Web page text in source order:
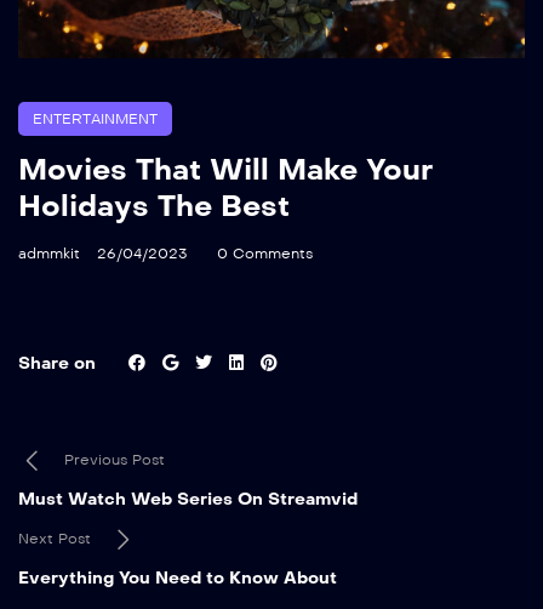
ENTERTAINMENT
Movies That Will Make Your
Holidays The Best
admmkit 26/04/2023 0 Comments
Share on
Previous Post
Must Watch Web Series On Streamvid
Next Post
Everything You Need to Know About